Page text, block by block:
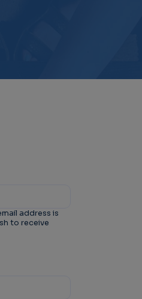
address is
to receive